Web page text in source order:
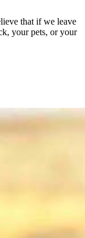
that if we leave
your pets, or your